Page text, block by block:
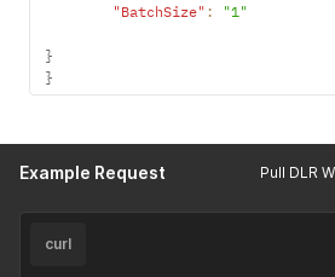
"BatchSize" : "1"
}
}
Example Request
curl